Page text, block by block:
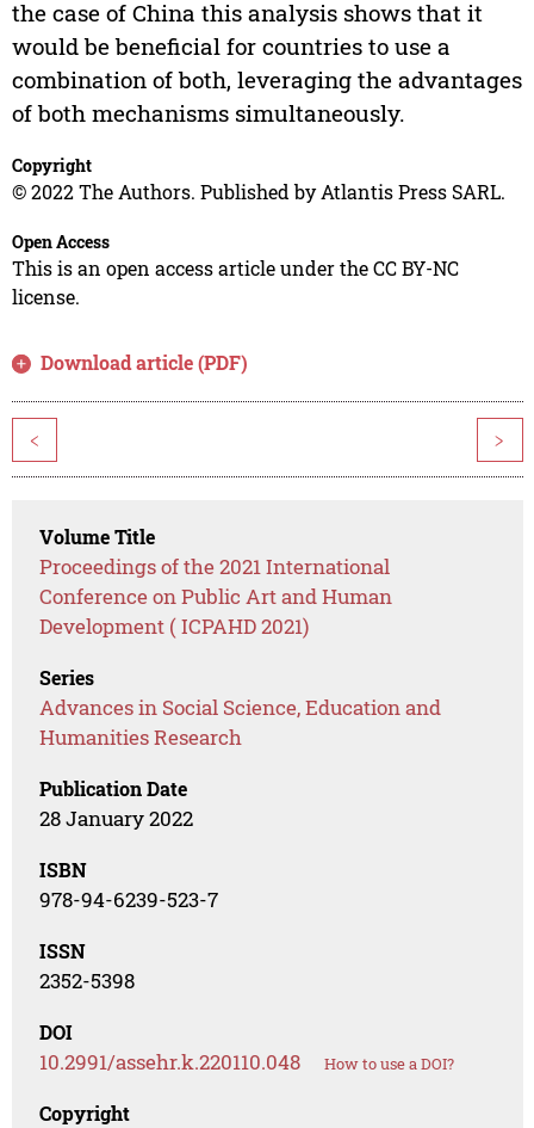
the case of China this analysis shows that it
would be beneficial for countries to use a
combination of both, leveraging the advantages
of both mechanisms simultaneously.
Copyright
© 2022 The Authors. Published by Atlantis Press SARL.
Open Access
This is an open access article under the CC BY-NC
license.
Download article (PDF)
< >
Volume Title
Proceedings of the 2021 International
Conference on Public Art and Human
Development ( ICPAHD 2021)
Series
Advances in Social Science, Education and
Humanities Research
Publication Date
28 January 2022
ISBN
978-94-6239-523-7
ISSN
2352-5398
DOI
10.2991/assehr.k.220110.048 How to use a DOI?
Copyright